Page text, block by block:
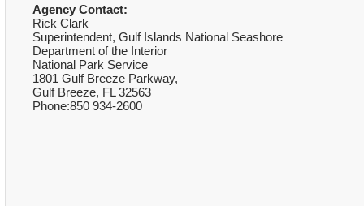
Agency Contact:
Rick Clark
Superintendent, Gulf Islands National Seashore
Department of the Interior
National Park Service
1801 Gulf Breeze Parkway,
Gulf Breeze, FL 32563
Phone:850 934-2600